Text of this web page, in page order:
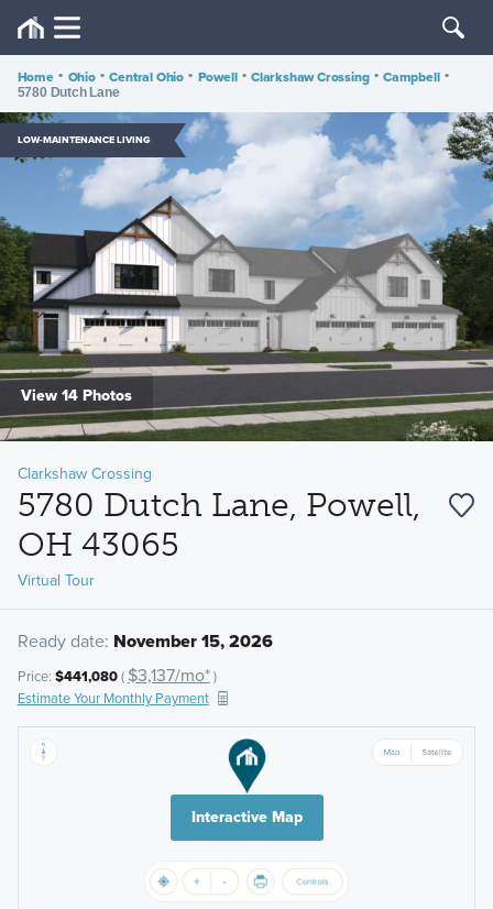
Home • Ohio • Central Ohio • Powell • Clarkshaw Crossing • Campbell •
5780 Dutch Lane
LOW-MAINTENANCE LIVING
View 14 Photos
Clarkshaw Crossing
5780 Dutch Lane, Powell,
OH 43065
Virtual Tour
Ready date: November 15, 2026
Price: $441,080( $3,137/mo*)
Estimate Your Monthly Payment
Interactive Map